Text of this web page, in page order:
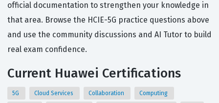
official documentation to strengthen your knowledge in
that area. Browse the HCIE-5G practice questions above
and use the community discussions and AI Tutor to build
real exam confidence.
Current Huawei Certifications
5G Cloud Services Collaboration Computing